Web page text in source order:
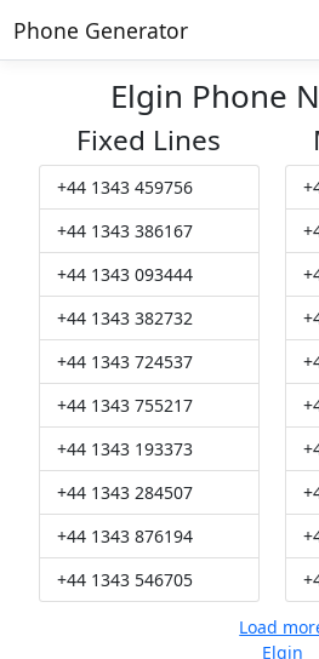
Phone Generator
Elgin Phone
Fixed Lines
+44 1343 459756
+44 1343 386167
+44 1343 093444
+44 1343 382732
+44 1343 724537
+44 1343 755217
+44 1343 193373
+44 1343 284507
+44 1343 876194
+44 1343 546705
Load
Elgin